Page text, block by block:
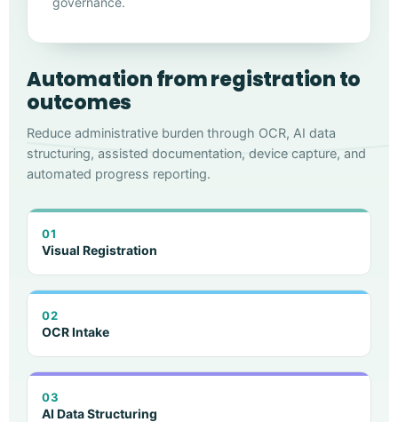
Automation from registration to
outcomes
Reduce administrative burden through OCR, AI data
structuring, assisted documentation, device capture, and
automated progress reporting.
01
Visual Registration
02
OCR Intake
03
AI Data Structuring